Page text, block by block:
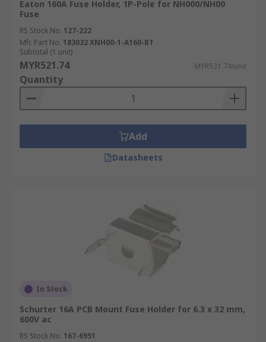
to our
Eaton 160A Fuse Holder, 1P-Pole for NH000/NH00
Fuse
RS Stock No. 127-222
Mfr. Part No. 183032 XNH00-1-A160-BT
Subtotal (1 unit)
MYR521.74 MYR521.74/unit
Quantity
Add
Datasheets
In Stock
Schurter 16A PCB Mount Fuse Holder for 6.3 x 32 mm,
600V ac
RS Stock No. 167-6951